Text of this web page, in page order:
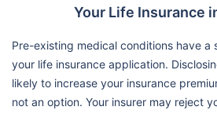
Your Life Insurance
Pre-existing medical conditions have a
your life insurance application.
likely to increase your insurance
not an option. Your insurer may reject